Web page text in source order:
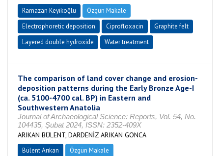
Ramazan Keyikoğlu
Özgün Makale
Electrophoretic deposition
Ciprofloxacin
Graphite felt
Layered double hydroxide
Water treatment
The comparison of land cover change and erosion-
deposition patterns during the Early Bronze Age-I
(ca. 5100-4700 cal. BP) in Eastern and
Southwestern Anatolia
Journal of Archaeological Science: Reports, Vol. 54, No.
104435, Şubat 2024, ISSN: 2352-409X
ARIKAN BÜLENT, DARDENİZ ARIKAN GONCA
Bülent Arıkan Özgün Makale